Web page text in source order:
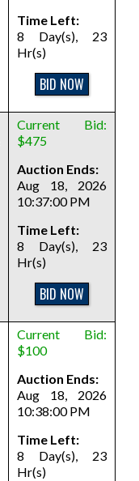
Time Left:
8 Day(s), 23
Hr(s)
BID NOW
Current Bid:
$475
Auction Ends:
Aug 18, 2026
10:37:00 PM
Time Left:
8 Day(s), 23
Hr(s)
BID NOW
Current Bid:
$100
Auction Ends:
Aug 18, 2026
10:38:00 PM
Time Left:
8 Day(s), 23
Hr(s)